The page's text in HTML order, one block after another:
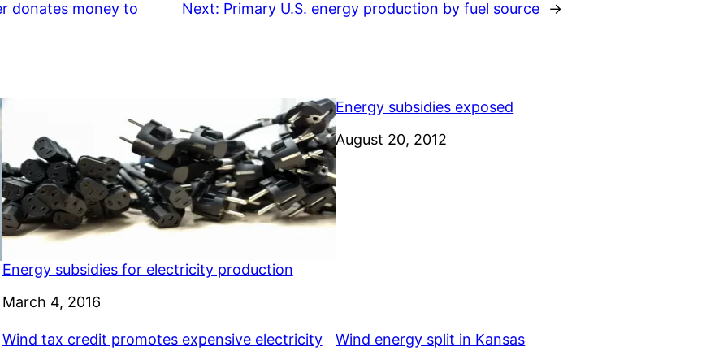
donates money to
Next: Primary U.S. energy production by fuel source →
Energy subsidies for electricity production
Date
March 4, 2016
Energy subsidies exposed
Date
August 20, 2012
Wind tax credit promotes expensive electricity
Wind energy split in Kansas